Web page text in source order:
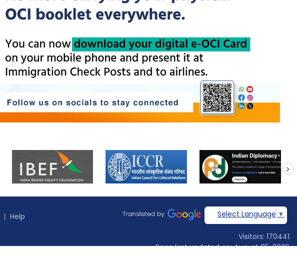
next
Help
Select Language ▼
Visitors: 170441
Page last updated on: August 05, 2026